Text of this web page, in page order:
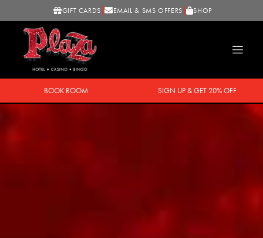
GIFT CARDS EMAIL & SMS OFFERS SHOP
BOOK ROOM SIGN UP & GET 20% OFF